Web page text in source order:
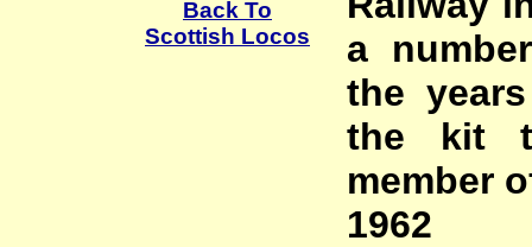
Back To
Scottish Locos
a
the
the kit
member
1962